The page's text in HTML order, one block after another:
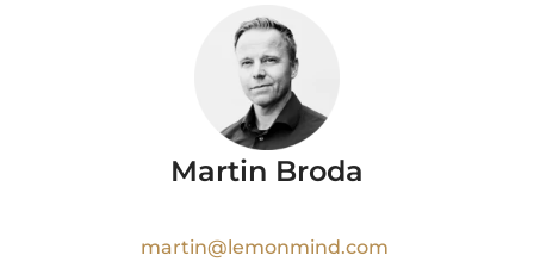
Martin Broda
martin@lemonmind.com